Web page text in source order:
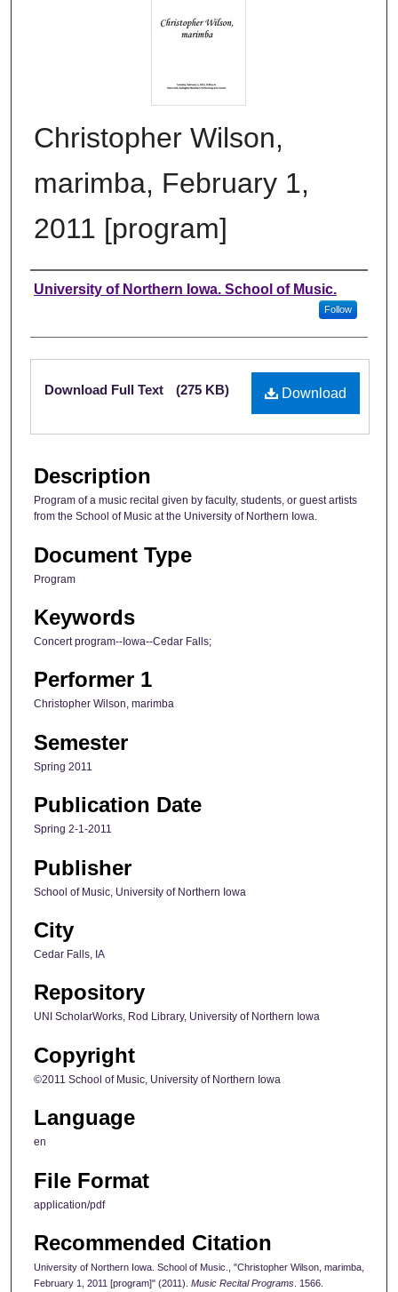
Christopher Wilson,
marimba, February 1,
2011 [program]
Authors
University of Northern Iowa. School of Music.
Follow
Files
Download
Download Full Text (275 KB)
Description
Program of a music recital given by faculty, students, or guest artists
from the School of Music at the University of Northern Iowa.
Document Type
Program
Keywords
Concert program--Iowa--Cedar Falls;
Performer 1
Christopher Wilson, marimba
Semester
Spring 2011
Publication Date
Spring 2-1-2011
Publisher
School of Music, University of Northern Iowa
City
Cedar Falls, IA
Repository
UNI ScholarWorks, Rod Library, University of Northern Iowa
Copyright
©2011 School of Music, University of Northern Iowa
Language
en
File Format
application/pdf
Recommended Citation
University of Northern Iowa. School of Music., "Christopher Wilson, marimba,
February 1, 2011 [program]" (2011). Music Recital Programs . 1566.